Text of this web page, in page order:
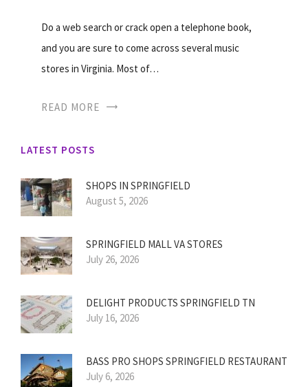
Do a web search or crack open a telephone book,
and you are sure to come across several music
stores in Virginia. Most of…
READ MORE
LATEST POSTS
SHOPS IN SPRINGFIELD
August 5, 2026
SPRINGFIELD MALL VA STORES
July 26, 2026
DELIGHT PRODUCTS SPRINGFIELD TN
July 16, 2026
BASS PRO SHOPS SPRINGFIELD RESTAURANT
July 6, 2026